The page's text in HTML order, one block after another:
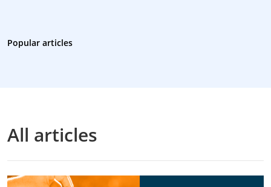
Popular articles
All articles